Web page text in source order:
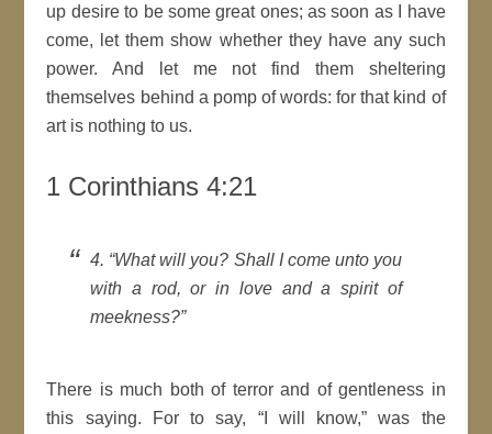
up desire to be some great ones; as soon as I have
come, let them show whether they have any such
power. And let me not find them sheltering
themselves behind a pomp of words: for that kind of
art is nothing to us.
1 Corinthians 4:21
4.
What will you? Shall I come unto you
with a rod, or in love and a spiritof
meekness?
There is much both of terror and of gentleness in
this saying. For to say,
I will know,
was the